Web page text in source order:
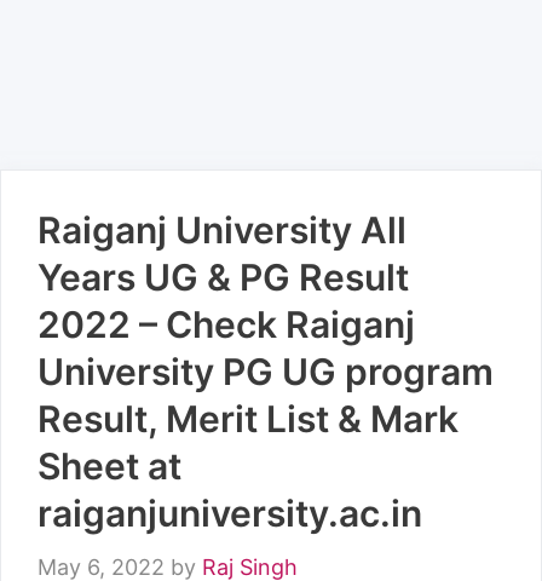
Raiganj University All
Years UG & PG Result
2022 – Check Raiganj
University PG UG program
Result, Merit List & Mark
Sheet at
raiganjuniversity.ac.in
May 6, 2022 by Raj Singh